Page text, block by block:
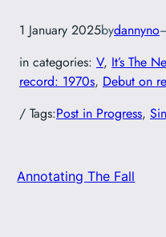
1 January 2025bydannyno
in categories: V, It’s The
record: 1970s, Debut on
/ Tags:Post in Progress,
Annotating The Fall